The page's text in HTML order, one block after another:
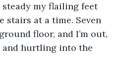
my flailing feet
at a time. Seven
floor, and I’m out,
hurtling into the